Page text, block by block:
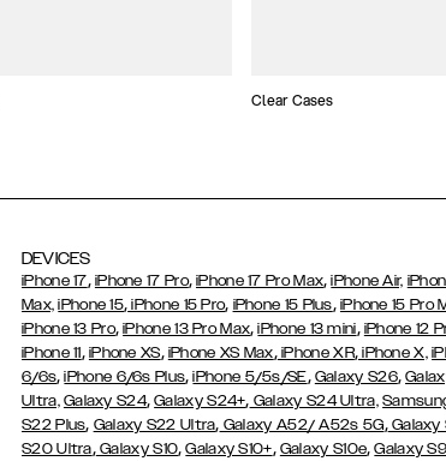
Clear Cases
DEVICES
iPhone 17, iPhone 17 Pro,iPhone 17 Pro Max,iPhone Air,
Max, iPhone 15, iPhone 15 Pro, iPhone 15 Plus, iPhone 15 Pro
iPhone 13 Pro,iPhone 13 Pro Max,iPhone 13 mini, iPhone 12
iPhone 11, iPhone XS, iPhone XS Max,iPhone XR,iPhone X,
6/6s,iPhone 6/6s Plus,iPhone 5/5s/SE, Galaxy S26,
Ultra, Galaxy S24,Galaxy S24+, Galaxy S24 Ultra,
S22 Plus, Galaxy S22 Ultra, Galaxy A52/ A52s 5G,Galaxy
S20 Ultra,Galaxy S10,Galaxy S10+, Galaxy S10e,Galaxy